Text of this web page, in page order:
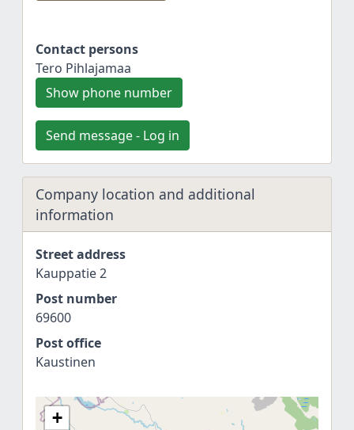
Contact persons
Tero Pihlajamaa
Show phone number
Send message - Log in
Company location and additional
information
Street address
Kauppatie 2
Post number
69600
Post office
Kaustinen
+